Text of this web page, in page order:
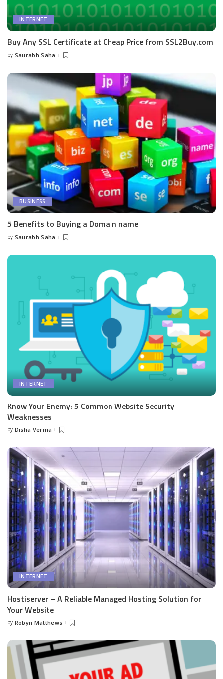
INTERNET
Buy Any SSL Certificate at Cheap Price from SSL2Buy.com
Posted
by Saurabh Saha
BUSINESS
5 Benefits to Buying a Domain name
Posted
by Saurabh Saha
INTERNET
Know Your Enemy: 5 Common Website Security
Weaknesses
Posted
by Disha Verma
INTERNET
Hostiserver – A Reliable Managed Hosting Solution for
Your Website
Posted
by Robyn Matthews